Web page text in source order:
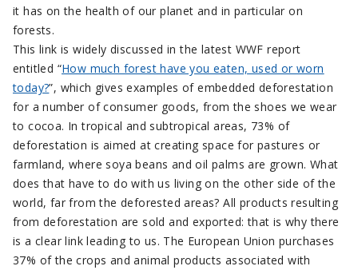
it has on the health of our planet and in particular on
forests.
This link is widely discussed in the latest WWF report
entitled “How much forest have you eaten, used or worn
today?”, which gives examples of embedded deforestation
for a number of consumer goods, from the shoes we wear
to cocoa. In tropical and subtropical areas, 73% of
deforestation is aimed at creating space for pastures or
farmland, where soya beans and oil palms are grown. What
does that have to do with us living on the other side of the
world, far from the deforested areas? All products resulting
from deforestation are sold and exported: that is why there
is a clear link leading to us. The European Union purchases
37% of the crops and animal products associated with